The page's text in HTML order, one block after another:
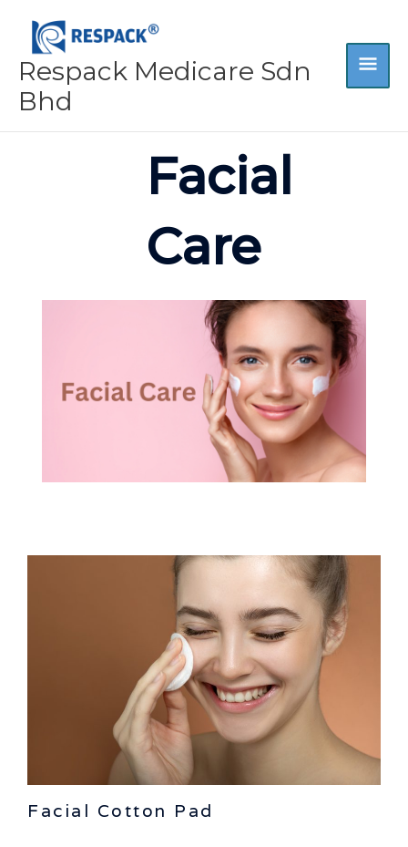
content
Respack Medicare Sdn
Bhd
Facial
Care
Facial Cotton Pad